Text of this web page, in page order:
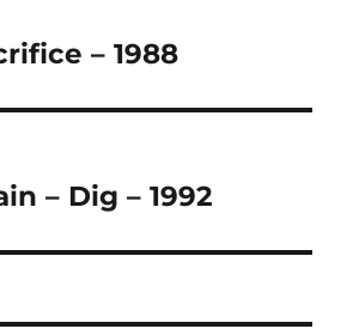
– 1988
– Dig – 1992